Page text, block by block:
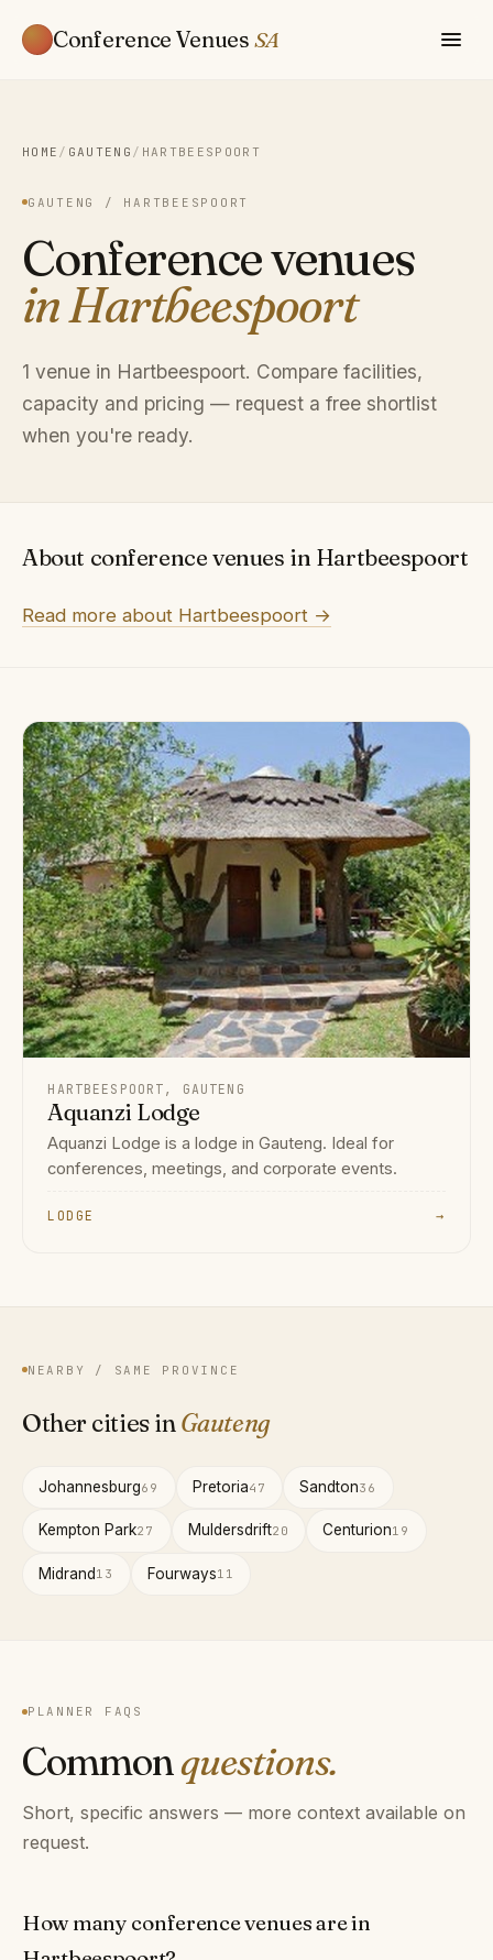
Conference Venues SA
HOME / GAUTENG / HARTBEESPOORT
GAUTENG / HARTBEESPOORT
Conference venues
in Hartbeespoort
1 venue in Hartbeespoort. Compare facilities,
capacity and pricing — request a free shortlist
when you're ready.
About conference venues in Hartbeespoort
Read more about Hartbeespoort →
HARTBEESPOORT, GAUTENG
Aquanzi Lodge
Aquanzi Lodge is a lodge in Gauteng. Ideal for
conferences, meetings, and corporate events.
LODGE →
NEARBY / SAME PROVINCE
Other cities inGauteng
Johannesburg69 Pretoria47 Sandton36
Kempton Park27 Muldersdrift20 Centurion19
Midrand 13 Fourways11
PLANNER FAQS
Commonquestions.
Short, specific answers — more context available on
request.
How many conference venues are in